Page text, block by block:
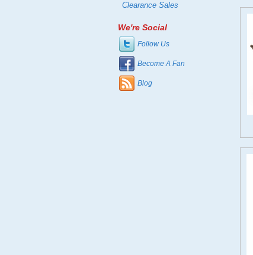
Clearance Sales
We're Social
Follow Us
Become A Fan
Blog